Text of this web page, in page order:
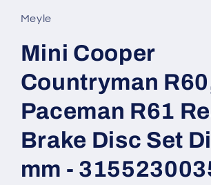
in
modal
Meyle
Mini Cooper
Countryman
Paceman R61
Brake Disc Set
mm -